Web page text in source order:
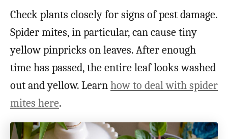
Check plants closely for signs of pest damage.
Spider mites, in particular, can cause tiny
yellow pinpricks on leaves. After enough
time has passed, the entire leaf looks washed
out and yellow. Learnhow to deal with spider
mites here.